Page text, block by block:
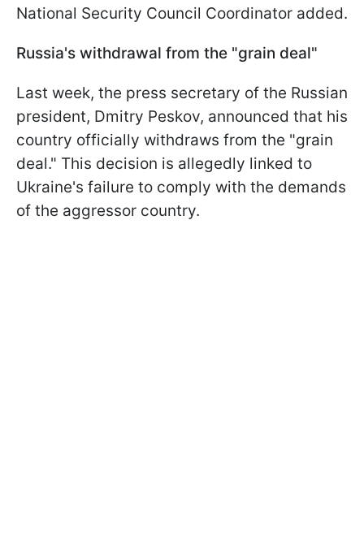
National Security Council Coordinator added.
Russia's withdrawal from the "grain deal"
Last week, the press secretary of the Russian
president, Dmitry Peskov, announced that his
country officially withdraws from the "grain
deal." This decision is allegedly linked to
Ukraine's failure to comply with the demands
of the aggressor country.